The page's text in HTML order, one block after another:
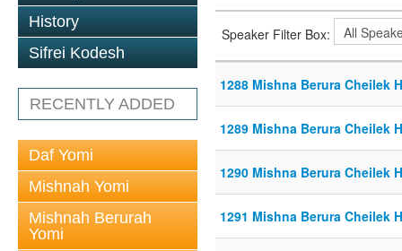
History
Sifrei Kodesh
RECENTLY ADDED
Daf Yomi
Mishnah Yomi
Mishnah Berurah
Yomi
Speaker Filter Box:
1288 Mishna Berura Cheilek
1289 Mishna Berura Cheilek
1290 Mishna Berura Cheilek
1291 Mishna Berura Cheilek